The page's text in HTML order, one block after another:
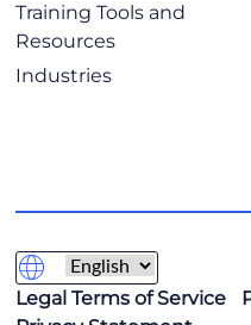
Training Tools and
Resources
Industries
Legal Terms of Service